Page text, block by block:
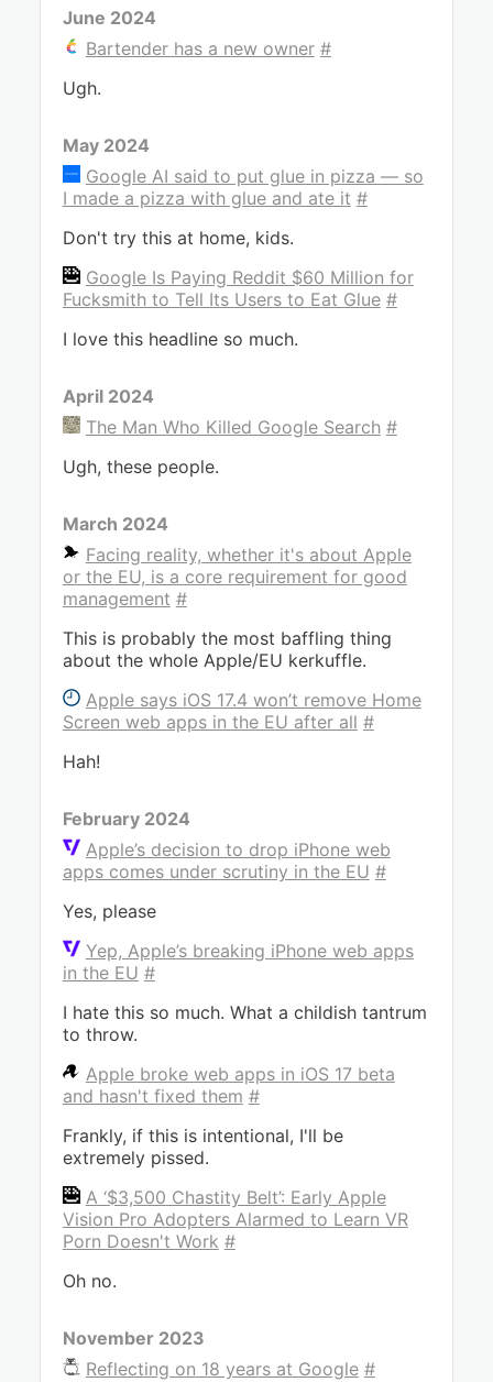
June 2024
Bartender has a new owner #
Ugh.
May 2024
Google AI said to put glue in pizza — so
I made a pizza with glue and ate it #
Don't try this at home, kids.
Google Is Paying Reddit $60 Million for
Fucksmith to Tell Its Users to Eat Glue #
I love this headline so much.
April 2024
The Man Who Killed Google Search #
Ugh, these people.
March 2024
Facing reality, whether it's about Apple
or the EU, is a core requirement for good
management #
This is probably the most baffling thing
about the whole Apple/EU kerkuffle.
Apple says iOS 17.4 won’t remove Home
Screen web apps in the EU after all #
Hah!
February 2024
Apple’s decision to drop iPhone web
apps comes under scrutiny in the EU #
Yes, please
Yep, Apple’s breaking iPhone web apps
in the EU #
I hate this so much. What a childish tantrum
to throw.
Apple broke web apps in iOS 17 beta
and hasn't fixed them #
Frankly, if this is intentional, I'll be
extremely pissed.
A ‘$3,500 Chastity Belt’: Early Apple
Vision Pro Adopters Alarmed to Learn VR
Porn Doesn't Work #
Oh no.
November 2023
Reflecting on 18 years at Google #